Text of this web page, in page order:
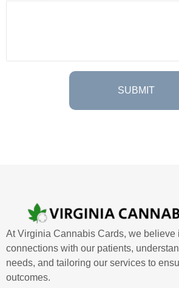
At Virginia Cannabis Cards, we believe
connections with our patients,
needs, and tailoring our services to
outcomes.